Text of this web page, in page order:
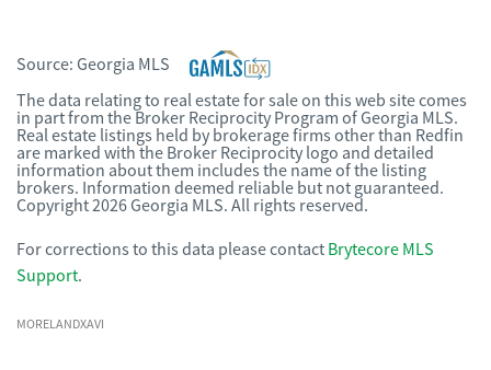
Source: Georgia MLS
The data relating to real estate for sale on this web site comes
in part from the Broker Reciprocity Program of Georgia MLS.
Real estate listings held by brokerage firms other than Redfin
are marked with the Broker Reciprocity logo and detailed
information about them includes the name of the listing
brokers. Information deemed reliable but not guaranteed.
Copyright 2026 Georgia MLS. All rights reserved.
For corrections to this data please contact Brytecore MLS
Support.
MORELANDXAVI